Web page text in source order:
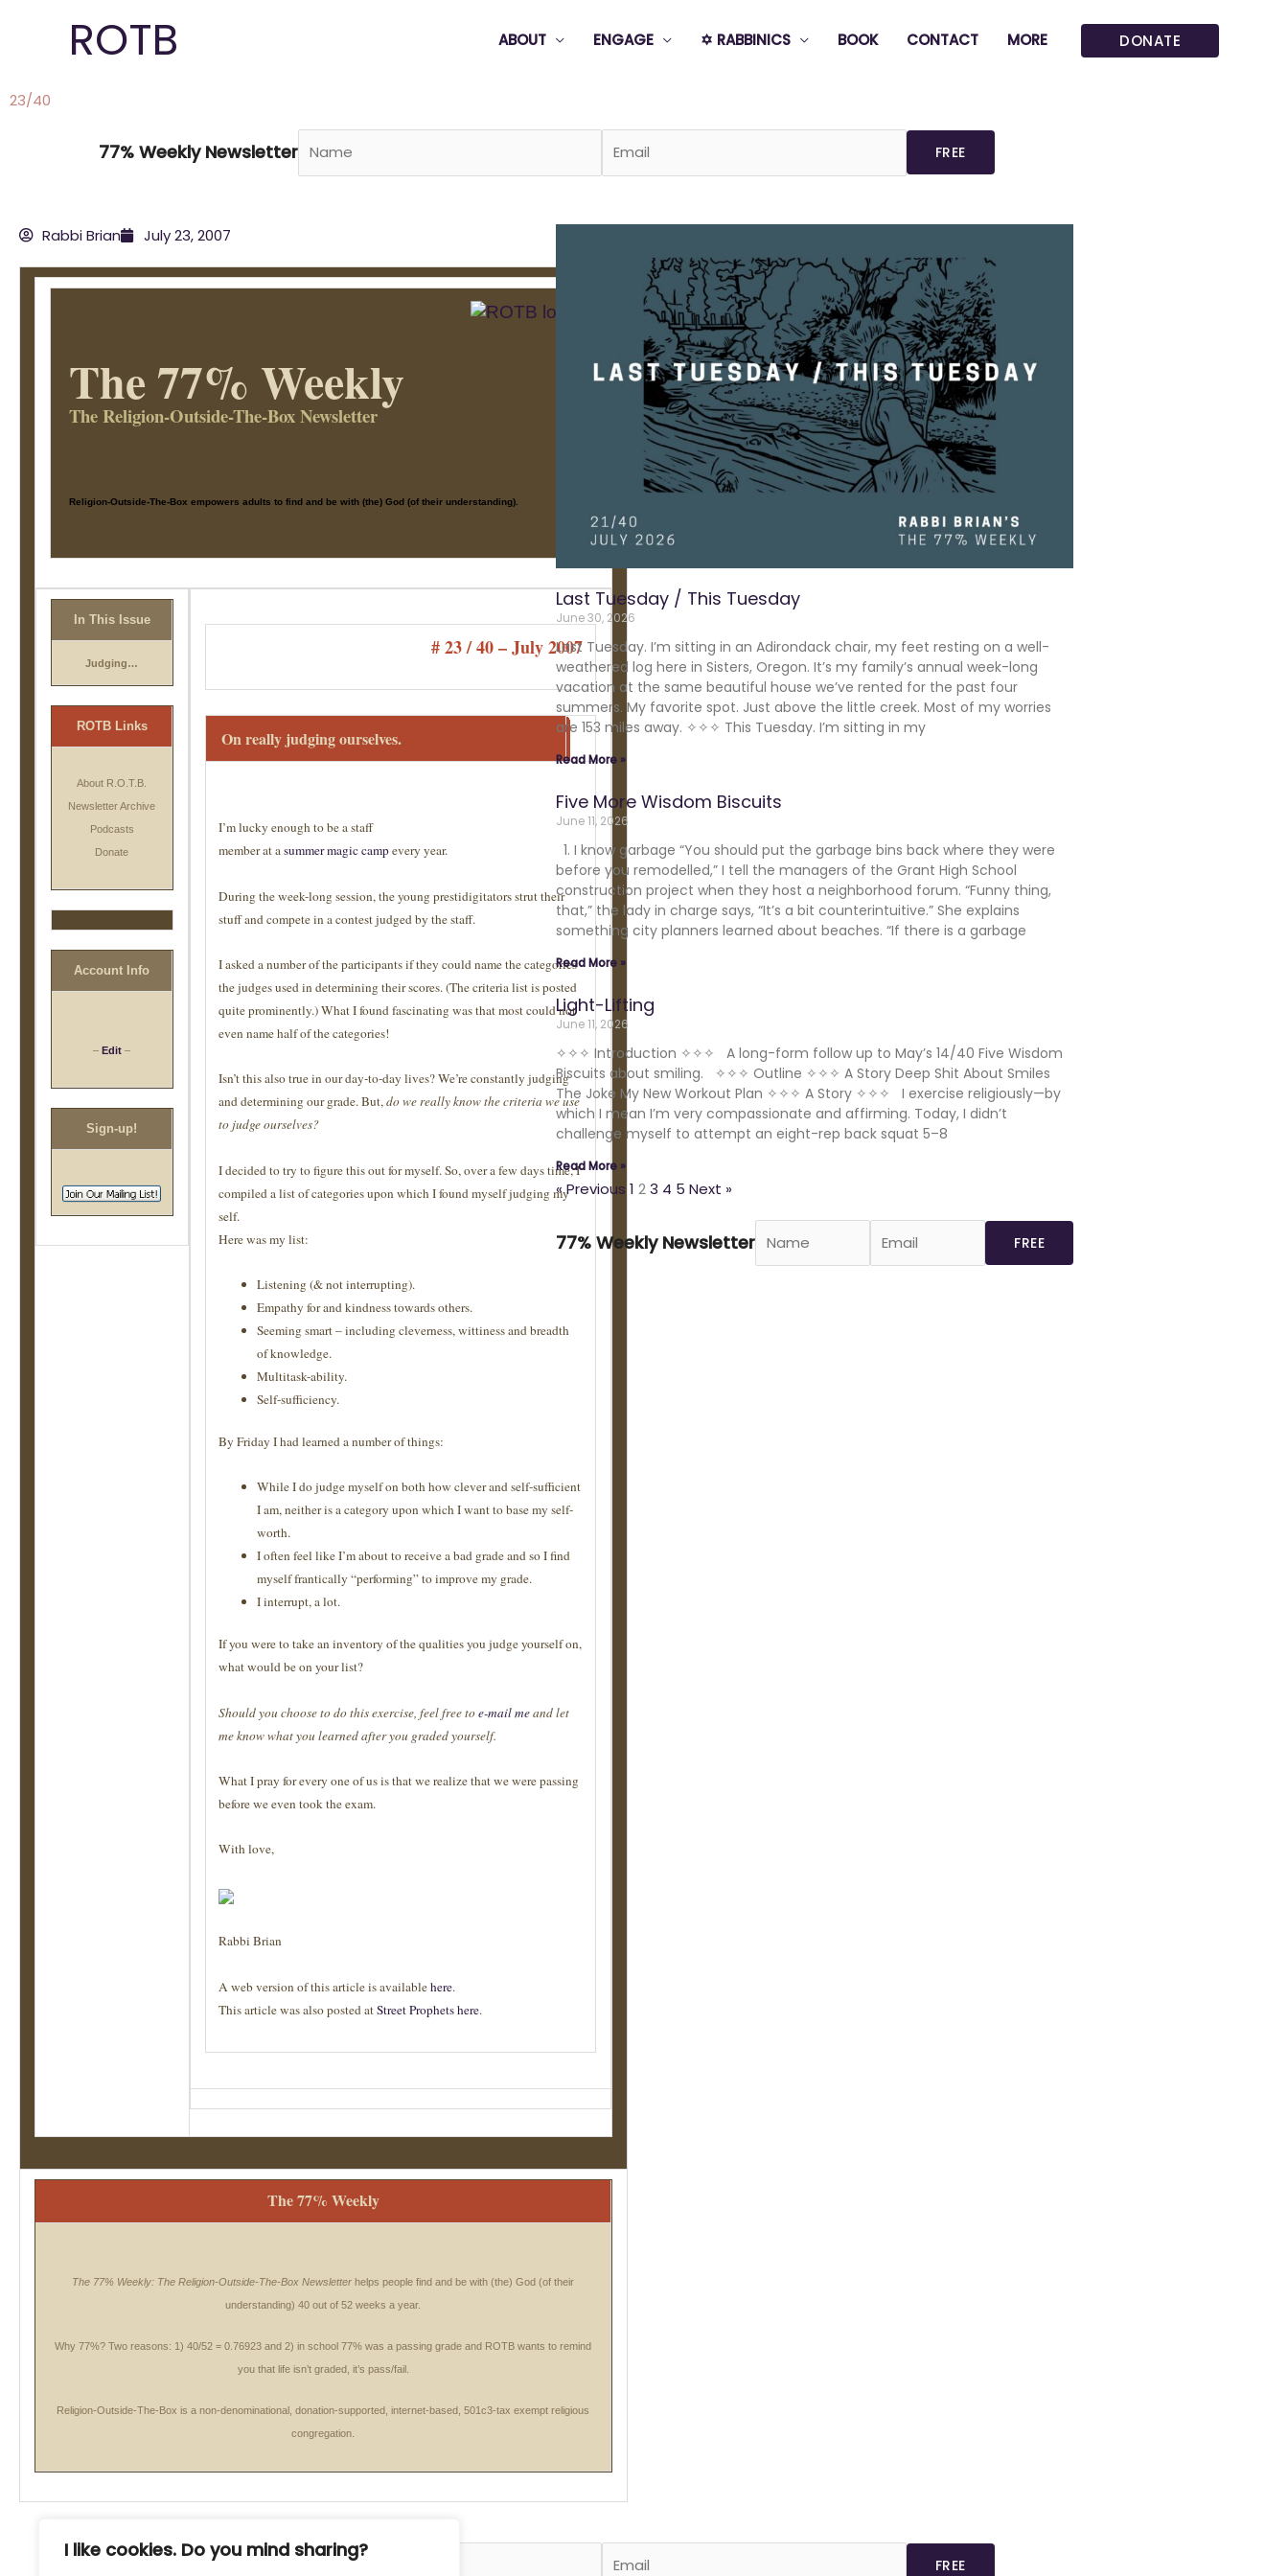
I like cookies. Do you mind sharing?
ROTB ABOUT ENGAGE ✡️ RABBINICS BOOK CONTACT MORE DONATE
23/40
77% Weekly Newsletter
Rabbi Brian July 23, 2007
The 77% Weekly
The Religion-Outside-The-Box Newsletter
Religion-Outside-The-Box empowers adults to find and be with (the) God (of their understanding).
In This Issue
Judging…
ROTB Links
About R.O.T.B.
Newsletter Archive
Podcasts
Donate
Account Info
– Edit –
Sign-up!
# 23 / 40 – July 2007
On really judging ourselves.
I’m lucky enough to be a staff
member at asummer magic campevery year.
During the week-long session, the young prestidigitators strut their
stuff and compete in a contest judged by the staff.
I asked a number of the participants if they could name the categories
the judges used in determining their scores. (The criteria list is posted
quite prominently.) What I found fascinating was that most could not
even name half of the categories!
Isn’t this also true in our day-to-day lives? We’re constantly judging
and determining our grade. But,do we really know the criteria we use
to judge ourselves?
I decided to try to figure this out for myself. So, over a few days time, I
compiled a list of categories upon which I found myself judging my
self.
Here was my list:
Listening (& not interrupting).
Empathy for and kindness towards others.
Seeming smart – including cleverness, wittiness and breadth
of knowledge.
Multitask-ability.
Self-sufficiency.
By Friday I had learned a number of things:
While I do judge myself on both how clever and self-sufficient
I am, neither is a category upon which I want to base my self-
worth.
I often feel like I’m about to receive a bad grade and so I find
myself frantically “performing” to improve my grade.
I interrupt, a lot.
If you were to take an inventory of the qualities you judge yourself on,
what would be on your list?
Should you choose to do this exercise, feel free toe-mail meand let
me know what you learned after you graded yourself.
What I pray for every one of us is that we realize that we were passing
before we even took the exam.
With love,
Rabbi Brian
A web version of this article is availablehere.
This article was also posted atStreet Prophets here.
The 77% Weekly
The 77% Weekly: The Religion-Outside-The-Box Newsletter helps people find and be with (the) God (of their
understanding) 40 out of 52 weeks a year.
Why 77%? Two reasons: 1) 40/52 = 0.76923 and 2) in school 77% was a passing grade and ROTB wants to remind
you that life isn’t graded, it’s pass/fail.
Religion-Outside-The-Box is a non-denominational, donation-supported, internet-based, 501c3-tax exempt religious
congregation.
Last Tuesday / This Tuesday
June 30, 2026
Last Tuesday. I’m sitting in an Adirondack chair, my feet resting on a well-
weathered log here in Sisters, Oregon. It’s my family’s annual week-long
vacation at the same beautiful house we’ve rented for the past four
summers. My favorite spot. Just above the little creek. Most of my worries
are 153 miles away. ✧✧✧ This Tuesday. I’m sitting in my
Read More »
Five More Wisdom Biscuits
June 11, 2026
1. I know garbage “You should put the garbage bins back where they were
before you remodelled,” I tell the managers of the Grant High School
construction project when they host a neighborhood forum. “Funny thing,
that,” the lady in charge says, “It’s a bit counterintuitive.” She explains
something city planners learned about beaches. “If there is a garbage
Read More »
Light-Lifting
June 11, 2026
✧✧✧ Introduction ✧✧✧ A long-form follow up to May’s 14/40 Five Wisdom
Biscuits about smiling. ✧✧✧ Outline ✧✧✧ A Story Deep Shit About Smiles
The Joke My New Workout Plan ✧✧✧ A Story ✧✧✧ I exercise religiously—by
which I mean I’m very compassionate and affirming. Today, I didn’t
challenge myself to attempt an eight-rep back squat 5–8
Read More »
« Previous 1 23 4 5 Next »
77% Weekly Newsletter
77% Weekly Newsletter